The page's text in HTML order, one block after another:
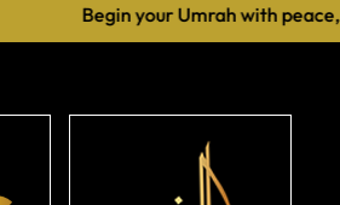
Begin your Umrah with